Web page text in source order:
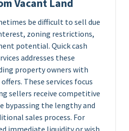
Vacant Land
be difficult to sell due
zoning restrictions,
potential. Quick cash
addresses these
property owners with
These services focus
sellers receive competitive
bypassing the lengthy and
sales process. For